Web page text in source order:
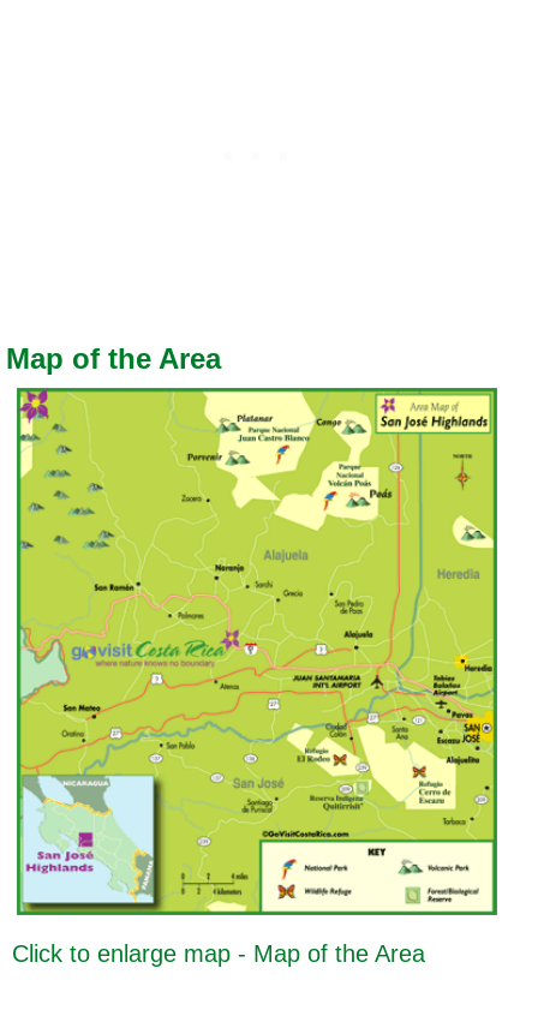
Map of the Area
Click to enlarge map - Map of the Area